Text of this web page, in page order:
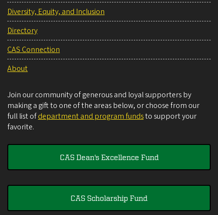
Diversity, Equity, and Inclusion
Directory
CAS Connection
About
Join our community of generous and loyal supporters by
making a gift to one of the areas below, or choose from our
full list ofdepartment and program fundsto support your
favorite.
CAS Dean's Excellence Fund
CAS Scholarship Fund